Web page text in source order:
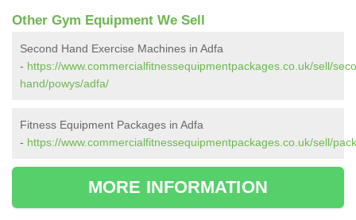
Other Gym Equipment We Sell
Second Hand Exercise Machines in Adfa
- https://www.commercialfitnessequipmentpackages.co.uk/sell/
hand/powys/adfa/
Fitness Equipment Packages in Adfa
- https://www.commercialfitnessequipmentpackages.co.uk/sell/
MORE INFORMATION